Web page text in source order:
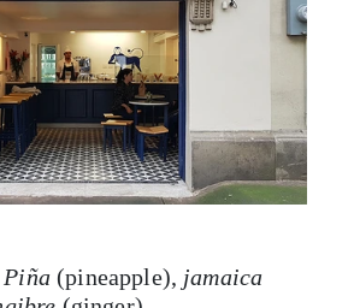
Piña(pineapple), jamaica